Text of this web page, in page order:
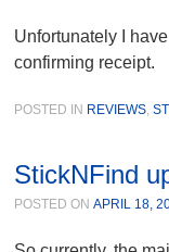
Unfortunately I
confirming receipt.
POSTED IN REVIEWS,
StickNFind
POSTED ONAPRIL 18,